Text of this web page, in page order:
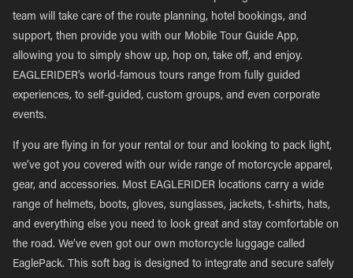
team will take care of the route planning, hotel bookings, and
support, then provide you with our Mobile Tour Guide App,
allowing you to simply show up, hop on, take off, and enjoy.
EAGLERIDER’s world-famous tours range from fully guided
experiences, to self-guided, custom groups, and even corporate
events.
If you are flying in for your rental or tour and looking to pack light,
we’ve got you covered with our wide range of motorcycle apparel,
gear, and accessories. Most EAGLERIDER locations carry a wide
range of helmets, boots, gloves, sunglasses, jackets, t-shirts, hats,
and everything else you need to look great and stay comfortable on
the road. We’ve even got our own motorcycle luggage called
EaglePack. This soft bag is designed to integrate and secure safely